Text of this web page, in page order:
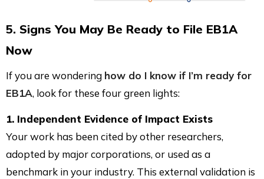
5. Signs You May Be Ready to File EB1A
Now
If you are wondering how do I know if I’m ready for
EB1A, look for these four green lights:
1. Independent Evidence of Impact Exists
Your work has been cited by other researchers,
adopted by major corporations, or used as a
benchmark in your industry. This external validation is